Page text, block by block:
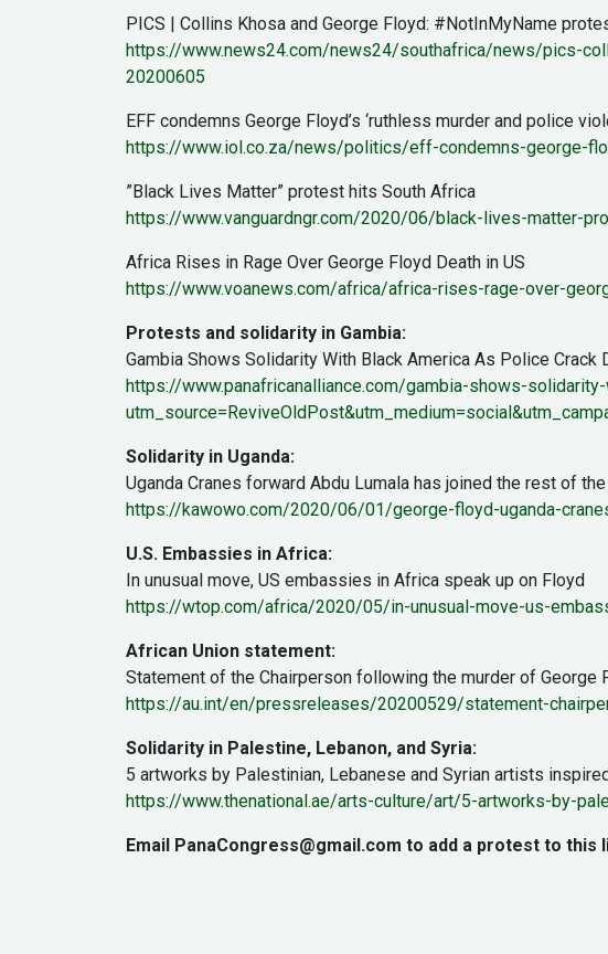
PICS | Collins Khosa and George Floyd: #NotInMyName
https://www.news24.com/news24/southafrica/news/pics-
20200605
EFF condemns George Floyd’s ‘ruthless murder and police
https://www.iol.co.za/news/politics/eff-condemns-george-
”Black Lives Matter” protest hits South Africa
https://www.vanguardngr.com/2020/06/black-lives-matter-
Africa Rises in Rage Over George Floyd Death in US
https://www.voanews.com/africa/africa-rises-rage-over-
Protests and solidarity in Gambia:
Gambia Shows Solidarity With Black America As Police Crack
https://www.panafricanalliance.com/gambia-shows-
Solidarity in Uganda:
Uganda Cranes forward Abdu Lumala has joined the rest of
https://kawowo.com/2020/06/01/george-floyd-uganda-
U.S. Embassies in Africa:
In unusual move, US embassies in Africa speak up on Floyd
https://wtop.com/africa/2020/05/in-unusual-move-us-
African Union statement:
Statement of the Chairperson following the murder of George
https://au.int/en/pressreleases/20200529/statement-
Solidarity in Palestine, Lebanon, and Syria:
5 artworks by Palestinian, Lebanese and Syrian artists
https://www.thenational.ae/arts-culture/art/5-artworks-by-
Email PanaCongress@gmail.com to add a protest to this